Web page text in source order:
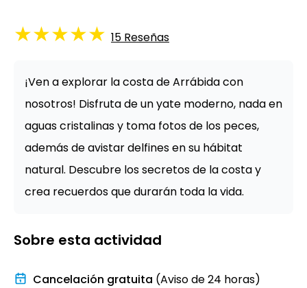
★★★★★ 15 Reseñas
¡Ven a explorar la costa de Arrábida con
nosotros! Disfruta de un yate moderno, nada en
aguas cristalinas y toma fotos de los peces,
además de avistar delfines en su hábitat
natural. Descubre los secretos de la costa y
crea recuerdos que durarán toda la vida.
Sobre esta actividad
Cancelación gratuita (Aviso de 24 horas)